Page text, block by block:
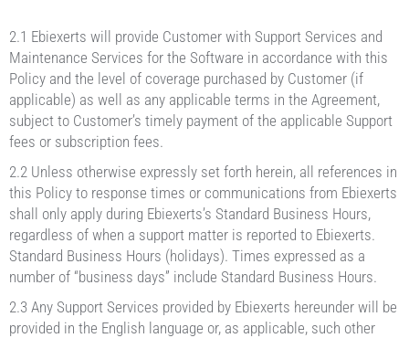
2.1 Ebiexerts will provide Customer with Support Services and
Maintenance Services for the Software in accordance with this
Policy and the level of coverage purchased by Customer (if
applicable) as well as any applicable terms in the Agreement,
subject to Customer’s timely payment of the applicable Support
fees or subscription fees.
2.2 Unless otherwise expressly set forth herein, all references in
this Policy to response times or communications from Ebiexerts
shall only apply during Ebiexerts’s Standard Business Hours,
regardless of when a support matter is reported to Ebiexerts.
Standard Business Hours (holidays). Times expressed as a
number of “business days” include Standard Business Hours.
2.3 Any Support Services provided by Ebiexerts hereunder will be
provided in the English language or, as applicable, such other